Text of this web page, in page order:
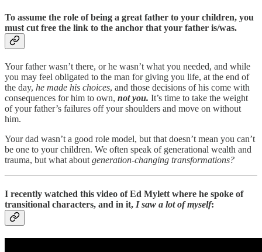
To assume the role of being a great father to your children, you
must cut free the link to the anchor that your father is/was.
Your father wasn’t there, or he wasn’t what you needed, and while
you may feel obligated to the man for giving you life, at the end of
the day, he made his choices, and those decisions of his come with
consequences for him to own, not you. It’s time to take the weight
of your father’s failures off your shoulders and move on without
him.
Your dad wasn’t a good role model, but that doesn’t mean you can’t
be one to your children. We often speak of generational wealth and
trauma, but what aboutgeneration-changing transformations?
I recently watched this video of Ed Mylett where he spoke of
transitional characters, and in it, I saw a lot of myself: